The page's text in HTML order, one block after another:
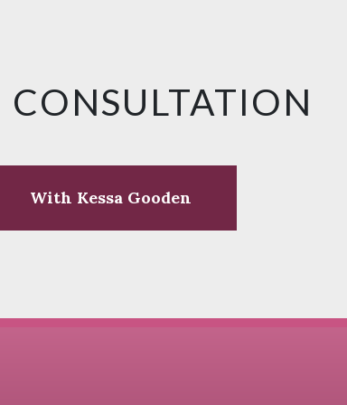
CONSULTATION
With Kessa Gooden